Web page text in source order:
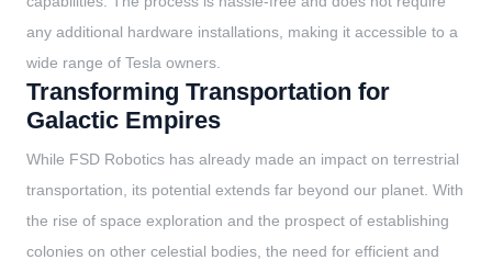
any additional hardware installations, making it accessible to a
wide range of Tesla owners.
Transforming Transportation for
Galactic Empires
While FSD Robotics has already made an impact on terrestrial
transportation, its potential extends far beyond our planet. With
the rise of space exploration and the prospect of establishing
colonies on other celestial bodies, the need for efficient and